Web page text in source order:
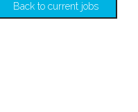
Back to current jobs